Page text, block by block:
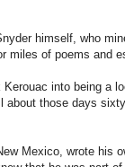
himself, who
miles of poems and
Kerouac into being a
about those days
Mexico, wrote his